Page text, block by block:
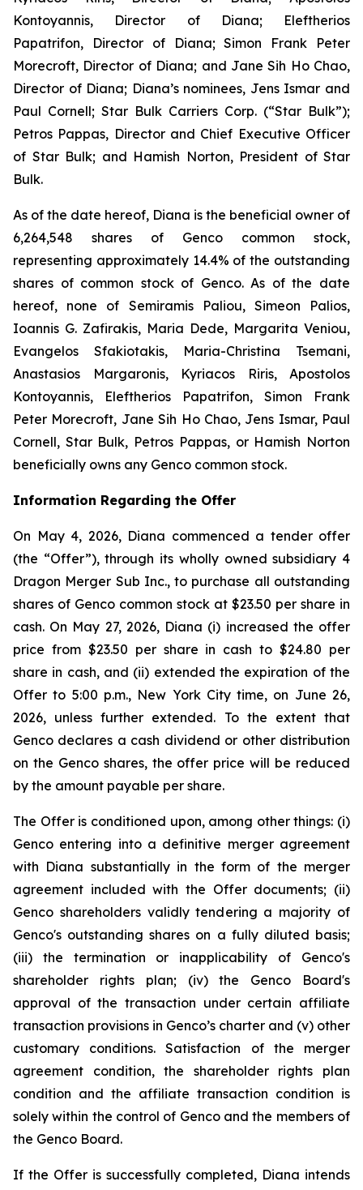
Kontoyannis, Director of Diana; Eleftherios
Papatrifon, Director of Diana; Simon Frank Peter
Morecroft, Director of Diana; and Jane Sih Ho Chao,
Director of Diana; Diana’s nominees, Jens Ismar and
Paul Cornell; Star Bulk Carriers Corp. (“Star Bulk”);
Petros Pappas, Director and Chief Executive Officer
of Star Bulk; and Hamish Norton, President of Star
Bulk.
As of the date hereof, Diana is the beneficial owner of
6,264,548 shares of Genco common stock,
representing approximately 14.4% of the outstanding
shares of common stock of Genco. As of the date
hereof, none of Semiramis Paliou, Simeon Palios,
Ioannis G. Zafirakis, Maria Dede, Margarita Veniou,
Evangelos Sfakiotakis, Maria-Christina Tsemani,
Anastasios Margaronis, Kyriacos Riris, Apostolos
Kontoyannis, Eleftherios Papatrifon, Simon Frank
Peter Morecroft, Jane Sih Ho Chao, Jens Ismar, Paul
Cornell, Star Bulk, Petros Pappas, or Hamish Norton
beneficially owns any Genco common stock.
Information Regarding the Offer
On May 4, 2026, Diana commenced a tender offer
(the “Offer”), through its wholly owned subsidiary 4
Dragon Merger Sub Inc., to purchase all outstanding
shares of Genco common stock at $23.50 per share in
cash. On May 27, 2026, Diana (i) increased the offer
price from $23.50 per share in cash to $24.80 per
share in cash, and (ii) extended the expiration of the
Offer to 5:00 p.m., New York City time, on June 26,
2026, unless further extended. To the extent that
Genco declares a cash dividend or other distribution
on the Genco shares, the offer price will be reduced
by the amount payable per share.
The Offer is conditioned upon, among other things: (i)
Genco entering into a definitive merger agreement
with Diana substantially in the form of the merger
agreement included with the Offer documents; (ii)
Genco shareholders validly tendering a majority of
Genco's outstanding shares on a fully diluted basis;
(iii) the termination or inapplicability of Genco's
shareholder rights plan; (iv) the Genco Board's
approval of the transaction under certain affiliate
transaction provisions in Genco’s charter and (v) other
customary conditions. Satisfaction of the merger
agreement condition, the shareholder rights plan
condition and the affiliate transaction condition is
solely within the control of Genco and the members of
the Genco Board.
If the Offer is successfully completed, Diana intends